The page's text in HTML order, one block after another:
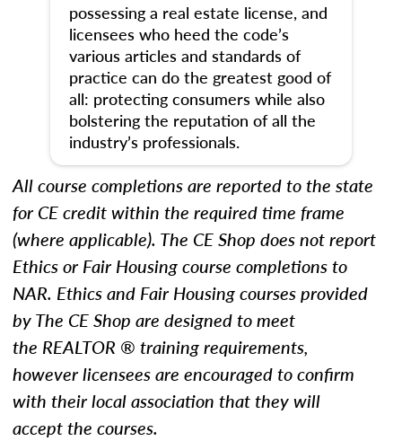
possessing a real estate license, and
licensees who heed the code’s
various articles and standards of
practice can do the greatest good of
all: protecting consumers while also
bolstering the reputation of all the
industry’s professionals.
All course completions are reported to the state
for CE credit within the required time frame
(where applicable). The CE Shop does not report
Ethicsor Fair Housingcourse completions to
NAR. Ethics and Fair Housing courses provided
by The CE Shop are designed to meet
the REALTOR ® training requirements,
however licensees are encouraged to confirm
with their local association that they will
accept the courses.